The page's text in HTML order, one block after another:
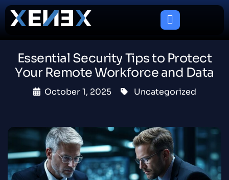
Essential Security Tips to Protect
Your Remote Workforce and Data
October 1, 2025 Uncategorized